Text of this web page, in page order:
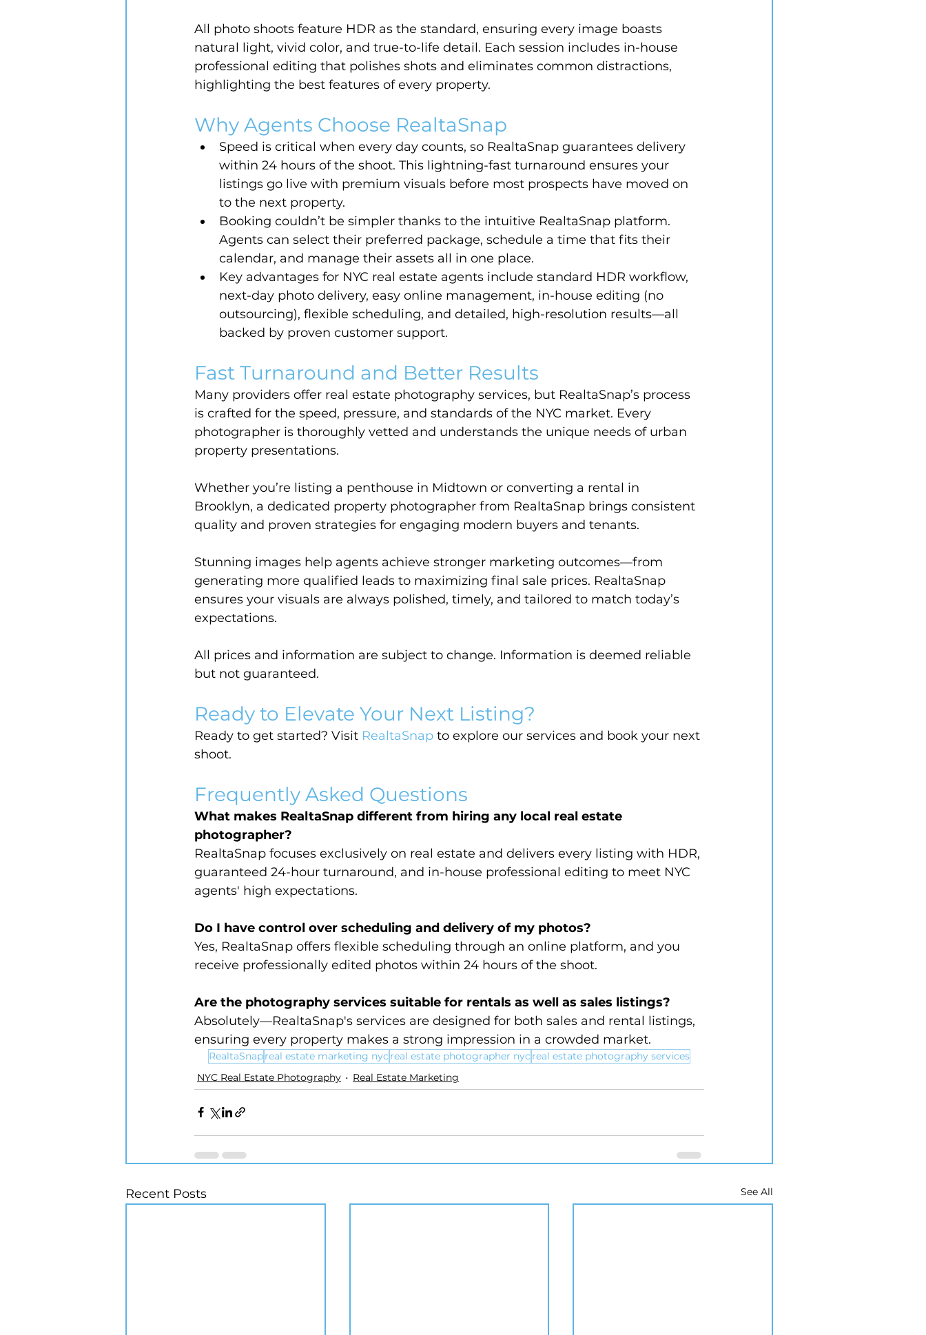
All photo shoots feature HDR as the standard, ensuring every image boasts
natural light, vivid color, and true-to-life detail. Each session includes in-house
professional editing that polishes shots and eliminates common distractions,
highlighting the best features of every property.
Why Agents Choose RealtaSnap
Speed is critical when every day counts, so RealtaSnap guarantees delivery
within 24 hours of the shoot. This lightning-fast turnaround ensures your
listings go live with premium visuals before most prospects have moved on
to the next property.
Booking couldn’t be simpler thanks to the intuitive RealtaSnap platform.
Agents can select their preferred package, schedule a time that fits their
calendar, and manage their assets all in one place.
Key advantages for NYC real estate agents include standard HDR workflow,
next-day photo delivery, easy online management, in-house editing (no
outsourcing), flexible scheduling, and detailed, high-resolution results—all
backed by proven customer support.
Fast Turnaround and Better Results
Many providers offer real estate photography services, but RealtaSnap’s process
is crafted for the speed, pressure, and standards of the NYC market. Every
photographer is thoroughly vetted and understands the unique needs of urban
property presentations.
Whether you’re listing a penthouse in Midtown or converting a rental in
Brooklyn, a dedicated property photographer from RealtaSnap brings consistent
quality and proven strategies for engaging modern buyers and tenants.
Stunning images help agents achieve stronger marketing outcomes—from
generating more qualified leads to maximizing final sale prices. RealtaSnap
ensures your visuals are always polished, timely, and tailored to match today’s
expectations.
All prices and information are subject to change. Information is deemed reliable
but not guaranteed.
Ready to Elevate Your Next Listing?
Ready to get started? Visit RealtaSnap to explore our services and book your next
shoot.
Frequently Asked Questions
What makes RealtaSnap different from hiring any local real estate
photographer?
RealtaSnap focuses exclusively on real estate and delivers every listing with HDR,
guaranteed 24-hour turnaround, and in-house professional editing to meet NYC
agents' high expectations.
Do I have control over scheduling and delivery of my photos?
Yes, RealtaSnap offers flexible scheduling through an online platform, and you
receive professionally edited photos within 24 hours of the shoot.
Are the photography services suitable for rentals as well as sales listings?
Absolutely—RealtaSnap's services are designed for both sales and rental listings,
ensuring every property makes a strong impression in a crowded market.
RealtaSnapreal estate marketing nyc real estate photographer nyc real estate photography services
NYC Real Estate Photography
Real Estate Marketing
Recent Posts See All